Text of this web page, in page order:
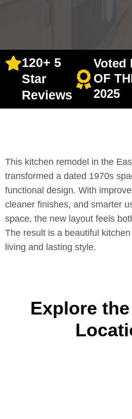
120+ 5
Star
Reviews
Voted
OF
2025
This kitchen remodel in the
transformed a dated 1970s
functional design. With
cleaner finishes, and smarter
space, the new layout feels
The result is a beautiful
living and lasting style.
Explore